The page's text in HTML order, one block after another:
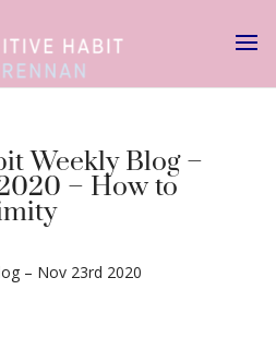
Weekly Blog –
– How to
– Nov 23rd 2020